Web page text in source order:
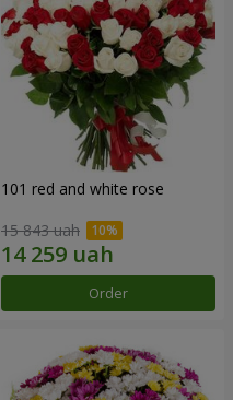
101 red and white rose
15 843 uah
Order